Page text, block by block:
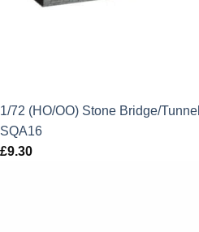
1/72 (HO/OO) Stone Bridge/
SQA16
£9.30